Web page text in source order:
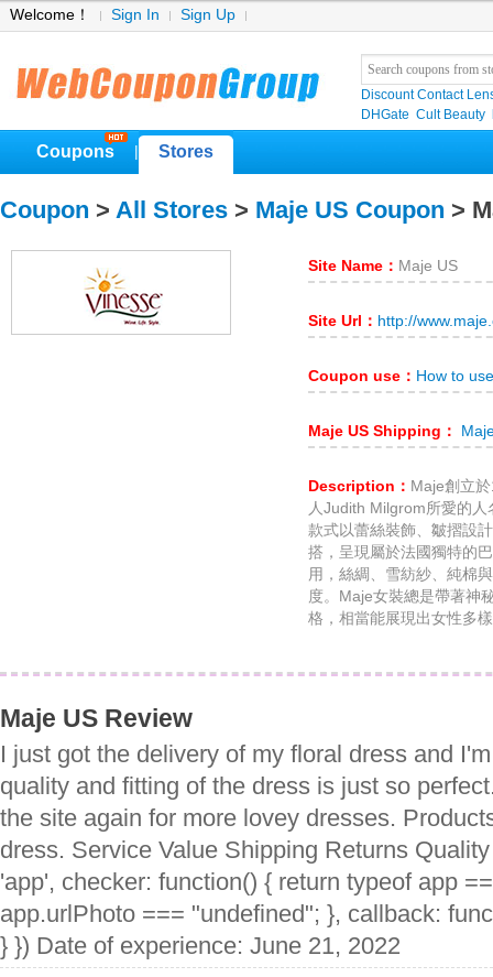
Welcome！ Sign In Sign Up
Discount Contact
DHGate Cult Beauty
Coupons Stores
Coupon > All Stores > Maje US Coupon >
Site Name： Maje US
Site Url： http://
Coupon use： How to
Maje US Shipping：
Description： Maje創立
人Judith Milgrom所愛的
款式以蕾絲裝飾、皺摺設
搭，呈現屬於法國獨特的
用，絲綢、雪紡紗、純棉
度。Maje女裝總是帶著神
格，相當能展現出女性多
Maje US Review
I just got the delivery of my floral dress and
quality and fitting of the dress is just so
the site again for more lovey dresses.
dress. Service Value Shipping Returns
'app', checker: function() { return typeof app
app.urlPhoto === "undefined"; }, callback:
} }) Date of experience: June 21, 2022